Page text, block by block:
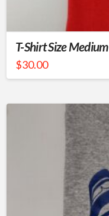
T-Shirt Size Medium
$30.00